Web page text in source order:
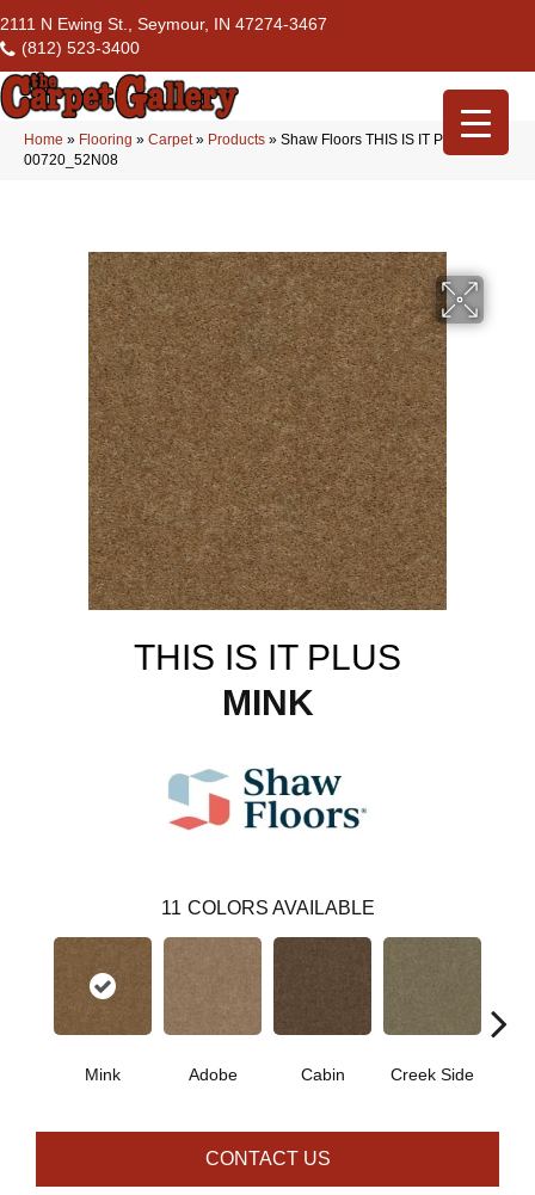
2111 N Ewing St., Seymour, IN 47274-3467
(812) 523-3400
Home » Flooring » Carpet» Products » Shaw Floors THIS IS IT PLUS Mink
00720_52N08
THIS IS IT PLUS
MINK
11 COLORS AVAILABLE
Mink Adobe Cabin Creek Side
CONTACT US